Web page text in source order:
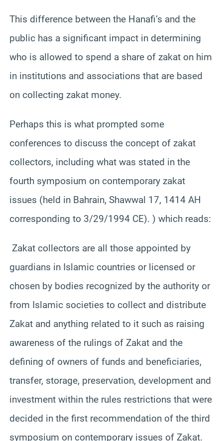
This difference between the Hanafi’s and the
public has a significant impact in determining
who is allowed to spend a share of zakat on him
in institutions and associations that are based
on collecting zakat money.
Perhaps this is what prompted some
conferences to discuss the concept of zakat
collectors, including what was stated in the
fourth symposium on contemporary zakat
issues (held in Bahrain, Shawwal 17, 1414 AH
corresponding to 3/29/1994 CE). ) which reads:
Zakat collectors are all those appointed by
guardians in Islamic countries or licensed or
chosen by bodies recognized by the authority or
from Islamic societies to collect and distribute
Zakat and anything related to it such as raising
awareness of the rulings of Zakat and the
defining of owners of funds and beneficiaries,
transfer, storage, preservation, development and
investment within the rules restrictions that were
decided in the first recommendation of the third
symposium on contemporary issues of Zakat.